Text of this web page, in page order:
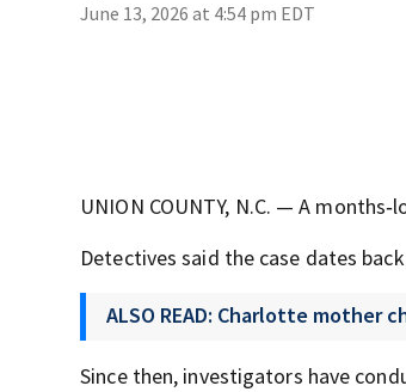
June 13, 2026 at 4:54 pm EDT
UNION COUNTY, N.C. — A
Detectives said the case dates
ALSO READ: Charlotte mother
Since then, investigators have